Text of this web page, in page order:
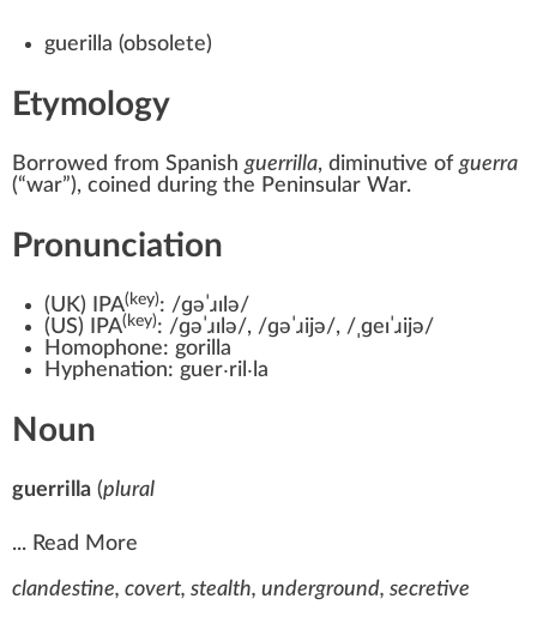
guerilla (obsolete)
Etymology
Borrowed from Spanish guerrilla, diminutive of guerra
(“war”), coined during the Peninsular War.
Pronunciation
(UK) IPA(key): /ɡəˈɹɪlə/
(US) IPA(key): /ɡəˈɹɪlə/, /ɡəˈɹijə/, /ˌɡeɪˈɹijə/
Homophone: gorilla
Hyphenation: guer‧ril‧la
Noun
guerrilla (plural
... Read More
clandestine, covert, stealth, underground, secretive